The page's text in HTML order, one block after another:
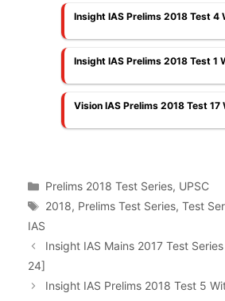
Insight IAS Prelims 2018 Test 4
Insight IAS Prelims 2018 Test 1
Vision IAS Prelims 2018 Test 17
Categories
Prelims 2018 Test Series, UPSC
Tags
2018, Prelims Test Series,Test
IAS
Insight IAS Mains 2017 Test
24]
Insight IAS Prelims 2018 Test 5